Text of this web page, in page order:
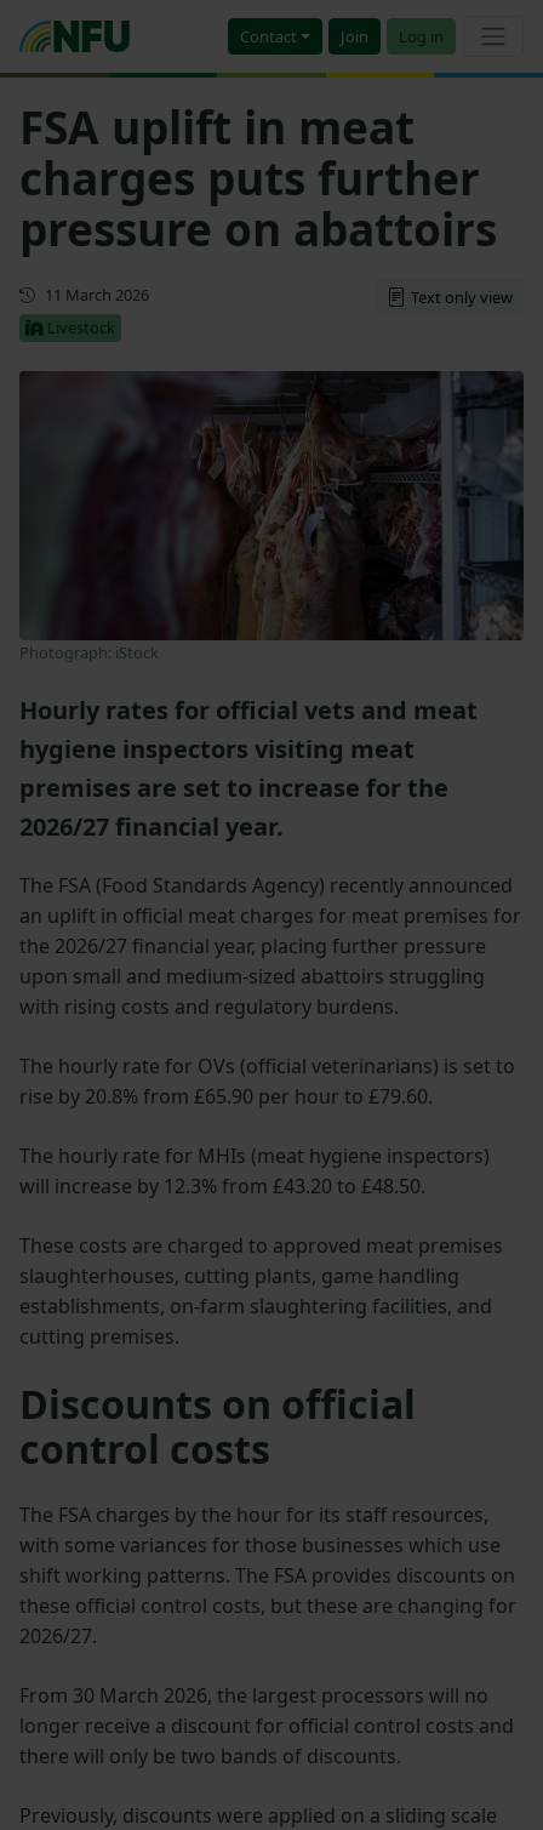
Contact Join Log in
FSA uplift in meat
charges puts further
pressure on abattoirs
First published
11 March 2026
Livestock
Text only view
Photograph: iStock
Hourly rates for official vets and meat
hygiene inspectors visiting meat
premises are set to increase for the
2026/27 financial year.
The FSA (Food Standards Agency) recently announced
an uplift in official meat charges for meat premises for
the 2026/27 financial year, placing further pressure
upon small and medium-sized abattoirs struggling
with rising costs and regulatory burdens.
The hourly rate for OVs (official veterinarians) is set to
rise by 20.8% from £65.90 per hour to £79.60.
The hourly rate for MHIs (meat hygiene inspectors)
will increase by 12.3% from £43.20 to £48.50.
These costs are charged to approved meat premises
slaughterhouses, cutting plants, game handling
establishments, on-farm slaughtering facilities, and
cutting premises.
Discounts on official
control costs
The FSA charges by the hour for its staff resources,
with some variances for those businesses which use
shift working patterns. The FSA provides discounts on
these official control costs, but these are changing for
2026/27.
From 30 March 2026, the largest processors will no
longer receive a discount for official control costs and
there will only be two bands of discounts.
Previously, discounts were applied on a sliding scale